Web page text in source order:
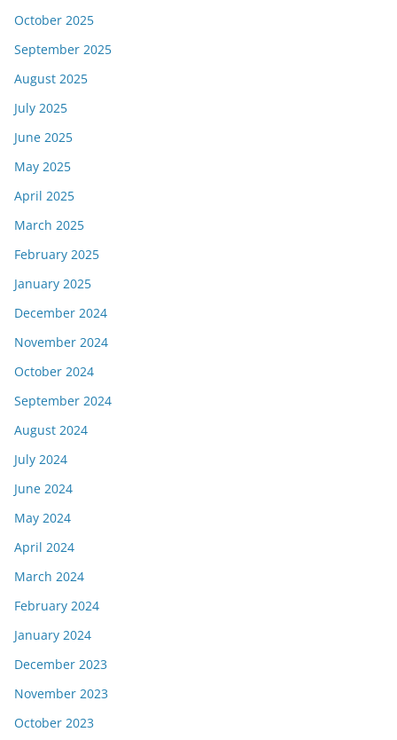
October 2025
September 2025
August 2025
July 2025
June 2025
May 2025
April 2025
March 2025
February 2025
January 2025
December 2024
November 2024
October 2024
September 2024
August 2024
July 2024
June 2024
May 2024
April 2024
March 2024
February 2024
January 2024
December 2023
November 2023
October 2023